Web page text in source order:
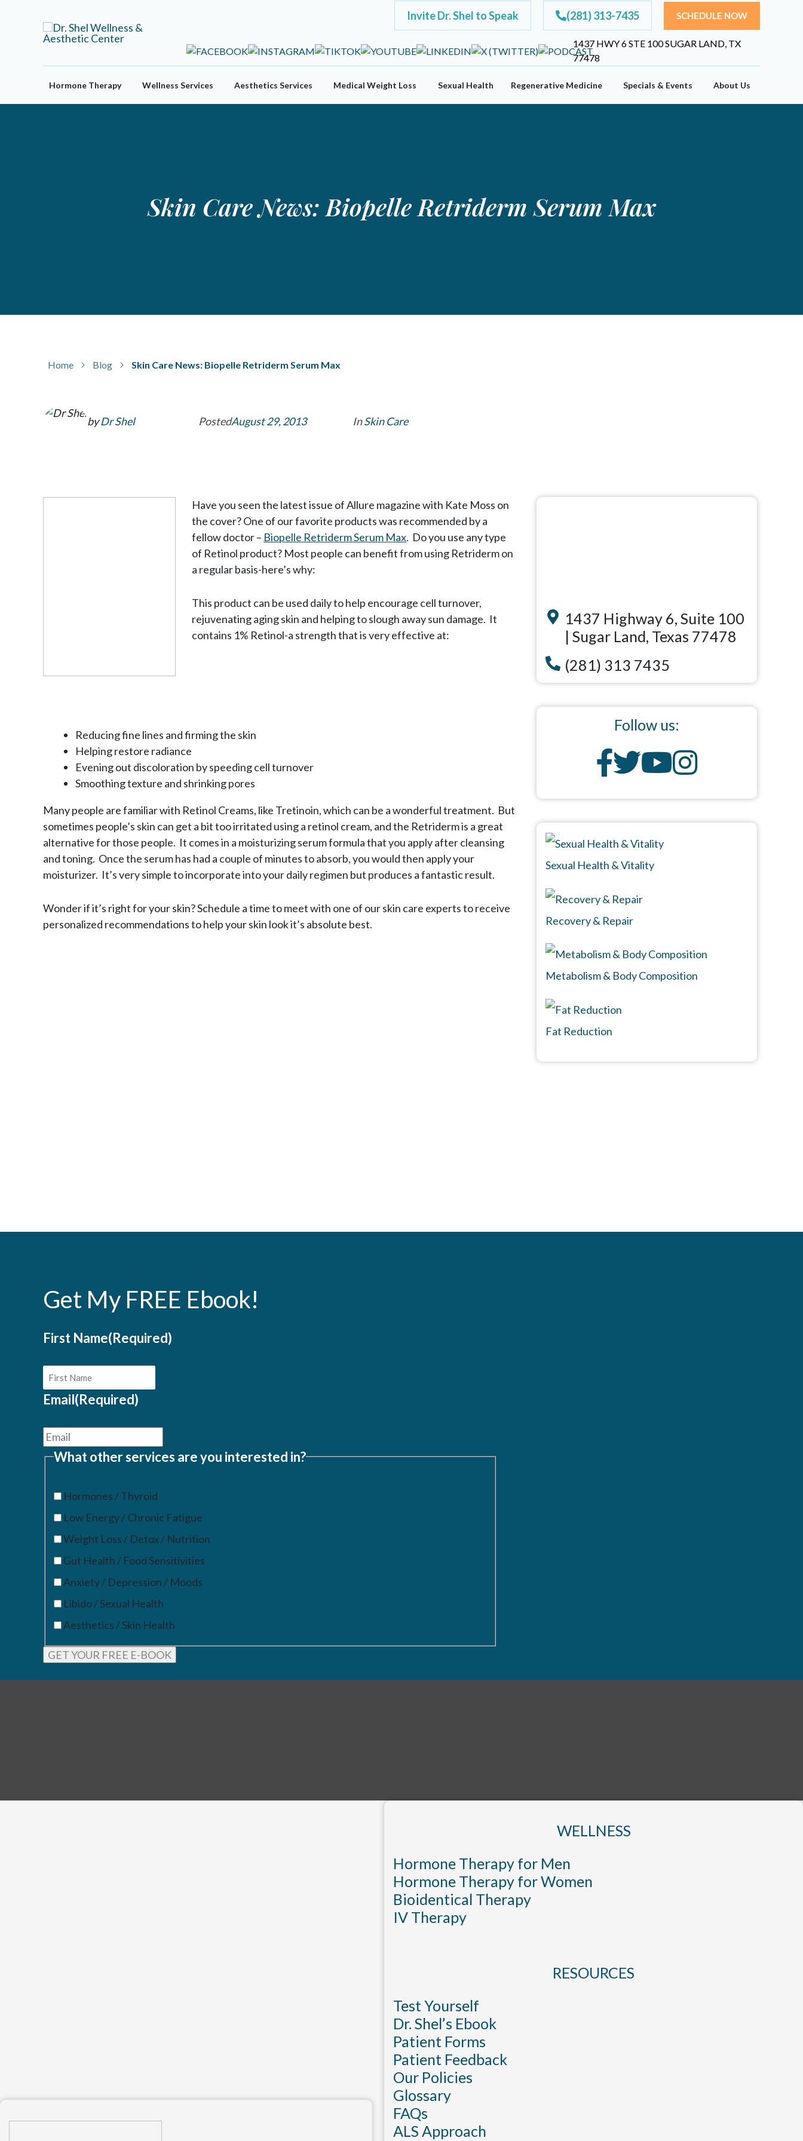
Invite Dr. Shel to Speak (281) 313-7435 SCHEDULE NOW
1437 HWY 6 STE 100 SUGAR LAND, TX
77478
Hormone Therapy Wellness Services Aesthetics Services Medical Weight Loss Sexual Health Regenerative Medicine Specials & Events About Us
Skin Care News: Biopelle Retriderm Serum Max
Home Blog Skin Care News: Biopelle Retriderm Serum Max
byDr Shel PostedAugust 29, 2013 InSkin Care
Have you seen the latest issue of Allure magazine with Kate Moss on
the cover? One of our favorite products was recommended by a
fellow doctor – Biopelle Retriderm Serum Max. Do you use any type
of Retinol product? Most people can benefit from using Retriderm on
a regular basis-here’s why:
This product can be used daily to help encourage cell turnover,
rejuvenating aging skin and helping to slough away sun damage. It
contains 1% Retinol-a strength that is very effective at:
Reducing fine lines and firming the skin
Helping restore radiance
Evening out discoloration by speeding cell turnover
Smoothing texture and shrinking pores
Many people are familiar with Retinol Creams, like Tretinoin, which can be a wonderful treatment. But
sometimes people’s skin can get a bit too irritated using a retinol cream, and the Retriderm is a great
alternative for those people. It comes in a moisturizing serum formula that you apply after cleansing
and toning. Once the serum has had a couple of minutes to absorb, you would then apply your
moisturizer. It’s very simple to incorporate into your daily regimen but produces a fantastic result.
Wonder if it’s right for your skin? Schedule a time to meet with one of our skin care experts to receive
personalized recommendations to help your skin look it’s absolute best.
1437 Highway 6, Suite 100
| Sugar Land, Texas 77478
(281) 313 7435
Follow us:
Sexual Health & Vitality
Recovery & Repair
Metabolism & Body Composition
Fat Reduction
Get My FREE Ebook!
First Name(Required)
Email(Required)
What other services are you interested in?
Hormones / Thyroid
Low Energy / Chronic Fatigue
Weight Loss / Detox / Nutrition
Gut Health / Food Sensitivities
Anxiety / Depression / Moods
Libido / Sexual Health
Aesthetics / Skin Health
WELLNESS
Hormone Therapy for Men
Hormone Therapy for Women
Bioidentical Therapy
IV Therapy
RESOURCES
Test Yourself
Dr. Shel’s Ebook
Patient Forms
Patient Feedback
Our Policies
Glossary
FAQs
ALS Approach